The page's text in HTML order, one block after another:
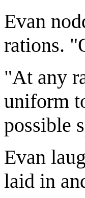
Evan
rations.
"At any
uniform
possible
Evan
laid in